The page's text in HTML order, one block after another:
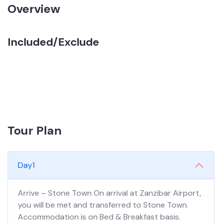
Overview
Included/Exclude
Tour Plan
Day1
Arrive – Stone Town On arrival at Zanzibar Airport,
you will be met and transferred to Stone Town.
Accommodation is on Bed & Breakfast basis.